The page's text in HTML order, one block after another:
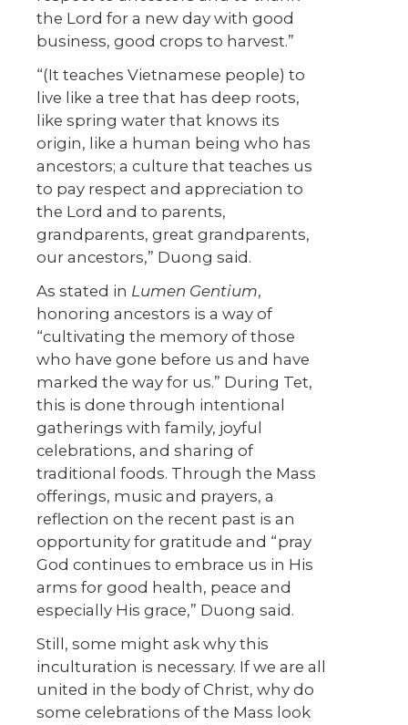
the Lord for a new day with good
business, good crops to harvest.”
“(It teaches Vietnamese people) to
live like a tree that has deep roots,
like spring water that knows its
origin, like a human being who has
ancestors; a culture that teaches us
to pay respect and appreciation to
the Lord and to parents,
grandparents, great grandparents,
our ancestors,” Duong said.
As stated in Lumen Gentium,
honoring ancestors is a way of
“cultivating the memory of those
who have gone before us and have
marked the way for us.” During Tet,
this is done through intentional
gatherings with family, joyful
celebrations, and sharing of
traditional foods. Through the Mass
offerings, music and prayers, a
reflection on the recent past is an
opportunity for gratitude and “pray
God continues to embrace us in His
arms for good health, peace and
especially His grace,” Duong said.
Still, some might ask why this
inculturation is necessary. If we are all
united in the body of Christ, why do
some celebrations of the Mass look